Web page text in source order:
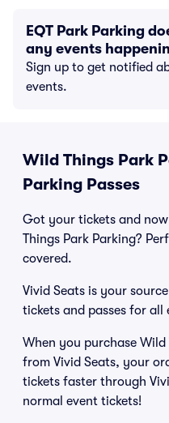
EQT Park Parking
any events
Sign up to get notified
events.
Wild Things Park
Parking Passes
Got your tickets and
Things Park Parking?
covered.
Vivid Seats is your
tickets and passes for
When you purchase
from Vivid Seats, your
tickets faster through
normal event tickets!